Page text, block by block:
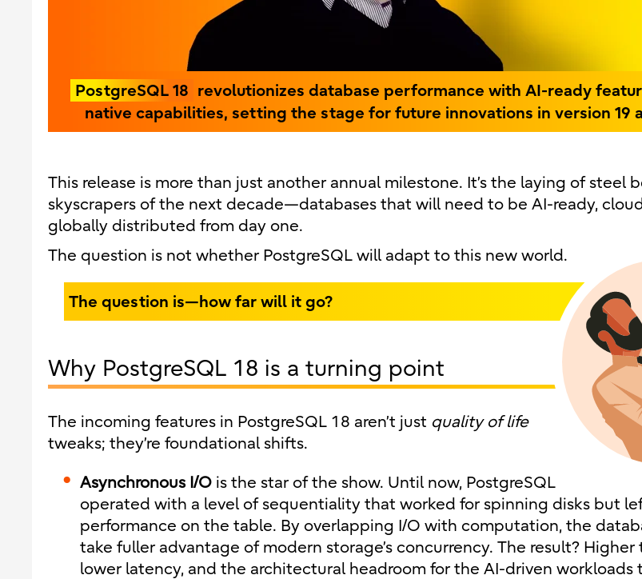
PostgreSQL 18 revolutionizes database performance with AI-ready
native capabilities, setting the stage for future innovations in version 19
This release is more than just another annual milestone. It’s the laying of steel
skyscrapers of the next decade—databases that will need to be AI-ready,
globally distributed from day one.
The question is not whether PostgreSQL will adapt to this new world.
The question is—how far will it go?
Why PostgreSQL 18 is a turning point
The incoming features in PostgreSQL 18 aren’t just quality of life
tweaks; they’re foundational shifts.
Asynchronous I/O is the star of the show. Until now, PostgreSQL
operated with a level of sequentiality that worked for spinning disks but
performance on the table. By overlapping I/O with computation, the
take fuller advantage of modern storage’s concurrency. The result?
lower latency, and the architectural headroom for the AI-driven workloads